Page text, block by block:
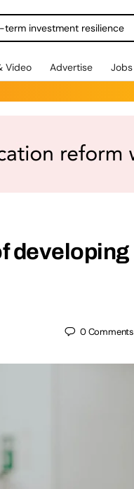
investment resilience
Video Advertise Jobs
developing
0Comments